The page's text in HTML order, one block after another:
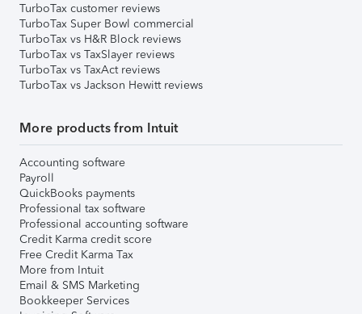
TurboTax customer reviews
TurboTax Super Bowl commercial
TurboTax vs H&R Block reviews
TurboTax vs TaxSlayer reviews
TurboTax vs TaxAct reviews
TurboTax vs Jackson Hewitt reviews
More products from Intuit
Accounting software
Payroll
QuickBooks payments
Professional tax software
Professional accounting software
Credit Karma credit score
Free Credit Karma Tax
More from Intuit
Email & SMS Marketing
Bookkeeper Services